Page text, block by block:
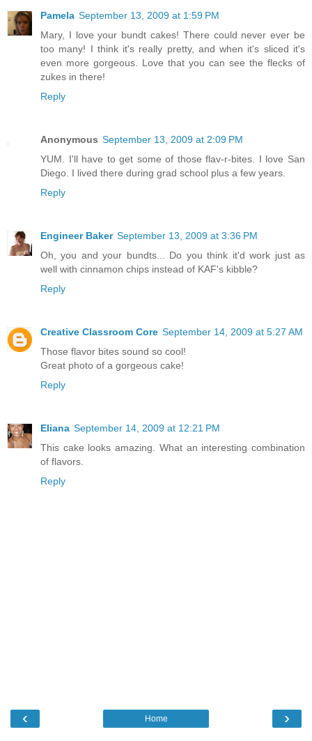
Pamela September 13, 2009 at 1:59 PM
Mary, I love your bundt cakes! There could never ever be
too many! I think it's really pretty, and when it's sliced it's
even more gorgeous. Love that you can see the flecks of
zukes in there!
Reply
Anonymous September 13, 2009 at 2:09 PM
YUM. I'll have to get some of those flav-r-bites. I love San
Diego. I lived there during grad school plus a few years.
Reply
Engineer Baker September 13, 2009 at 3:36 PM
Oh, you and your bundts... Do you think it'd work just as
well with cinnamon chips instead of KAF's kibble?
Reply
Creative Classroom Core September 14, 2009 at 5:27 AM
Those flavor bites sound so cool!
Great photo of a gorgeous cake!
Reply
Eliana September 14, 2009 at 12:21 PM
This cake looks amazing. What an interesting combination
of flavors.
Reply
‹ ›
Home